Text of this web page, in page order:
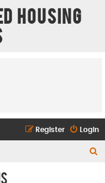
Housing
Login
Register